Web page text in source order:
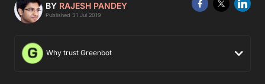
BY RAJESH PANDEY
Published 31 Jul 2019
Why trust Greenbot